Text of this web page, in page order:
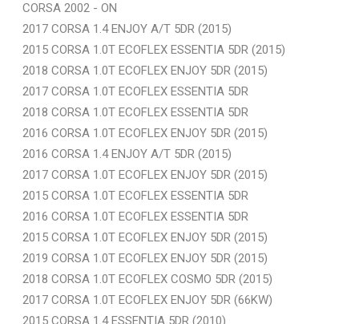
CORSA 2002 - ON
2017 CORSA 1.4 ENJOY A/T 5DR (2015)
2015 CORSA 1.0T ECOFLEX ESSENTIA 5DR (2015)
2018 CORSA 1.0T ECOFLEX ENJOY 5DR (2015)
2017 CORSA 1.0T ECOFLEX ESSENTIA 5DR
2018 CORSA 1.0T ECOFLEX ESSENTIA 5DR
2016 CORSA 1.0T ECOFLEX ENJOY 5DR (2015)
2016 CORSA 1.4 ENJOY A/T 5DR (2015)
2017 CORSA 1.0T ECOFLEX ENJOY 5DR (2015)
2015 CORSA 1.0T ECOFLEX ESSENTIA 5DR
2016 CORSA 1.0T ECOFLEX ESSENTIA 5DR
2015 CORSA 1.0T ECOFLEX ENJOY 5DR (2015)
2019 CORSA 1.0T ECOFLEX ENJOY 5DR (2015)
2018 CORSA 1.0T ECOFLEX COSMO 5DR (2015)
2017 CORSA 1.0T ECOFLEX ENJOY 5DR (66KW)
2015 CORSA 1.4 ESSENTIA 5DR (2010)